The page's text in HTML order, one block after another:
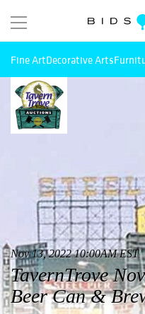
Fine ArtDecorative Arts
Nov 13, 2022 10:00AM EST
TavernTrove
Beer Can &